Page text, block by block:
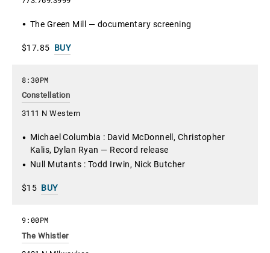
The Green Mill — documentary screening
$17.85 BUY
Constellation
3111 N Western
8:30PM
Michael Columbia : David McDonnell, Christopher
Kalis, Dylan Ryan — Record release
Null Mutants : Todd Irwin, Nick Butcher
$15 BUY
The Whistler
9:00PM